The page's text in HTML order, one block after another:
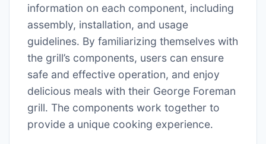
information on each component, including
assembly, installation, and usage
guidelines․ By familiarizing themselves with
the grill’s components, users can ensure
safe and effective operation, and enjoy
delicious meals with their George Foreman
grill․ The components work together to
provide a unique cooking experience․